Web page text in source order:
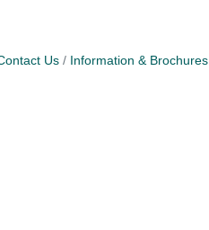
Us Information & Brochures